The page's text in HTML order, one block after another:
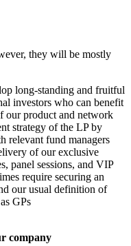
they will be mostly
long-standing and fruitful
investors who can benefit
our product and network
strategy of the LP by
relevant fund managers
of our exclusive
panel sessions, and VIP
require securing an
our usual definition of
GPs
company